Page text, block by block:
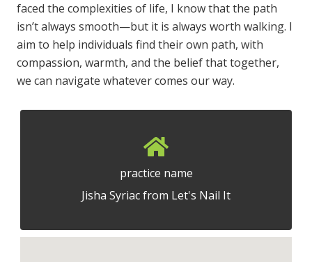
faced the complexities of life, I know that the path
isn’t always smooth—but it is always worth walking. I
aim to help individuals find their own path, with
compassion, warmth, and the belief that together,
we can navigate whatever comes our way.
practice name
Jisha Syriac from Let's Nail It